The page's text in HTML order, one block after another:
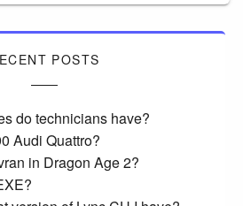
POSTS
do technicians have?
Audi Quattro?
in Dragon Age 2?